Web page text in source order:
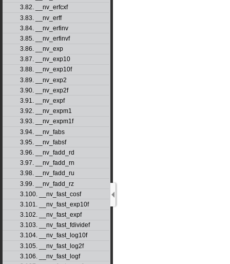
3.82. __nv_erfcxf
3.83. __nv_erff
3.84. __nv_erfinv
3.85. __nv_erfinvf
3.86. __nv_exp
3.87. __nv_exp10
3.88. __nv_exp10f
3.89. __nv_exp2
3.90. __nv_exp2f
3.91. __nv_expf
3.92. __nv_expm1
3.93. __nv_expm1f
3.94. __nv_fabs
3.95. __nv_fabsf
3.96. __nv_fadd_rd
3.97. __nv_fadd_rn
3.98. __nv_fadd_ru
3.99. __nv_fadd_rz
3.100. __nv_fast_cosf
3.101. __nv_fast_exp10f
3.102. __nv_fast_expf
3.103. __nv_fast_fdividef
3.104. __nv_fast_log10f
3.105. __nv_fast_log2f
3.106. __nv_fast_logf